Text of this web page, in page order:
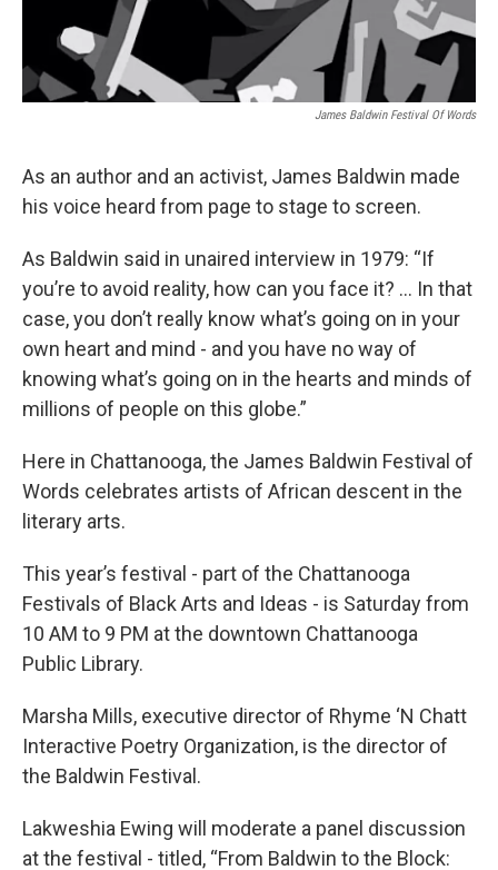
James Baldwin Festival Of Words
As an author and an activist, James Baldwin made
his voice heard from page to stage to screen.
As Baldwin said in unaired interview in 1979: “If
you’re to avoid reality, how can you face it? … In that
case, you don’t really know what’s going on in your
own heart and mind - and you have no way of
knowing what’s going on in the hearts and minds of
millions of people on this globe.”
Here in Chattanooga, the James Baldwin Festival of
Words celebrates artists of African descent in the
literary arts.
This year’s festival - part of the Chattanooga
Festivals of Black Arts and Ideas - is Saturday from
10 AM to 9 PM at the downtown Chattanooga
Public Library.
Marsha Mills, executive director of Rhyme ‘N Chatt
Interactive Poetry Organization, is the director of
the Baldwin Festival.
Lakweshia Ewing will moderate a panel discussion
at the festival - titled, “From Baldwin to the Block: